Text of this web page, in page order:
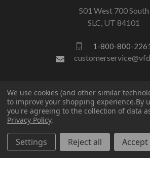
501 West 700 South
SLC, UT 84101
1-800-800-2261
FOLLOW US
© 2026 VFDs.com. All rights
We use cookies (and other similar
to improve your shopping experience.By
you're agreeing to the collection of data
Privacy Policy.
Settings Reject all Accept